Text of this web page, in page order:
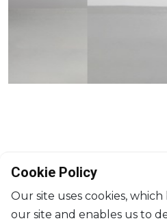
MARIO
$28
Cookie Policy
Our site uses cookies,
our site and enables us to